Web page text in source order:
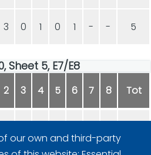
3 0 1 0 1 - - 5
Sheet 5, E7/E8
2 3 4 5 6 7 8 Tot
our own and third-party